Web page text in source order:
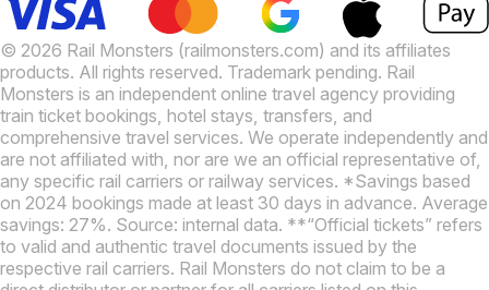
© 2026 Rail Monsters (railmonsters.com) and its affiliates
products. All rights reserved. Trademark pending. Rail
Monsters is an independent online travel agency providing
train ticket bookings, hotel stays, transfers, and
comprehensive travel services. We operate independently and
are not affiliated with, nor are we an official representative of,
any specific rail carriers or railway services. *Savings based
on 2024 bookings made at least 30 days in advance. Average
savings: 27%. Source: internal data. **“Official tickets” refers
to valid and authentic travel documents issued by the
respective rail carriers. Rail Monsters do not claim to be a